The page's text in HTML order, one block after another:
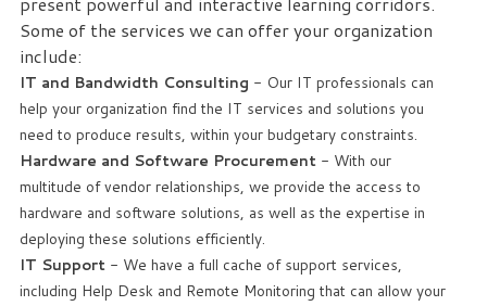
in
seeing
what
we
can
do
for
your
business?
Contact
us
Some of the services we can offer your organization
include:
IT and Bandwidth Consulting - Our IT professionals can
help your organization find the IT services and solutions you
need to produce results, within your budgetary constraints.
Hardware and Software Procurement- With our
multitude of vendor relationships, we provide the access to
hardware and software solutions, as well as the expertise in
deploying these solutions efficiently.
IT Support- We have a full cache of support services,
including Help Desk and Remote Monitoring that can allow your